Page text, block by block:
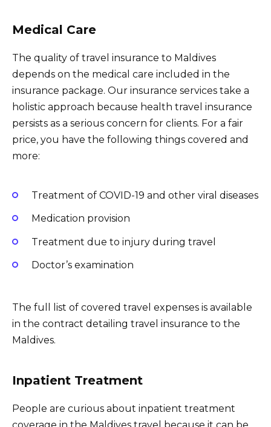
Medical Care
The quality of travel insurance to Maldives
depends on the medical care included in the
insurance package. Our insurance services take a
holistic approach because health travel insurance
persists as a serious concern for clients. For a fair
price, you have the following things covered and
more:
Treatment of COVID-19 and other viral diseases
Medication provision
Treatment due to injury during travel
Doctor’s examination
The full list of covered travel expenses is available
in the contract detailing travel insurance to the
Maldives.
Inpatient Treatment
People are curious about inpatient treatment